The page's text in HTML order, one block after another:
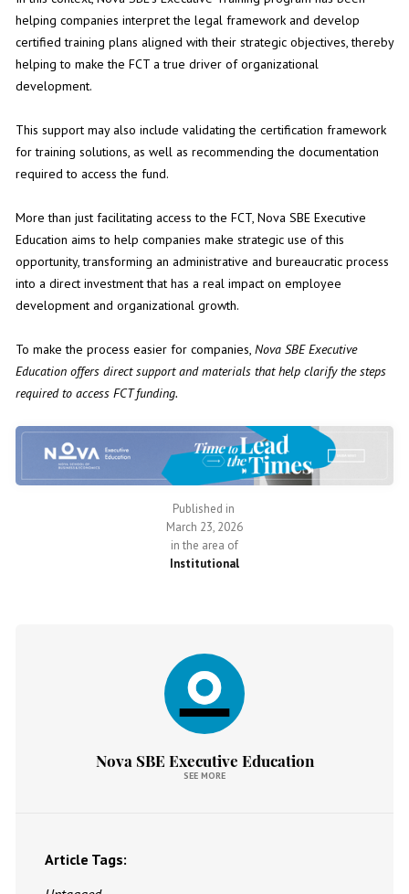
helping companies interpret the legal framework and develop
certified training plans aligned with their strategic objectives, thereby
helping to make the FCT a true driver of organizational
development.
This support may also include validating the certification framework
for training solutions, as well as recommending the documentation
required to access the fund.
More than just facilitating access to the FCT, Nova SBE Executive
Education aims to help companies make strategic use of this
opportunity, transforming an administrative and bureaucratic process
into a direct investment that has a real impact on employee
development and organizational growth.
To make the process easier for companies, Nova SBE Executive
Education offers direct support andmaterials that help clarify the steps
required to access FCT funding.
Published in
March 23, 2026
in the area of
Institutional
Nova SBE Executive Education
SEE MORE
Article Tags: